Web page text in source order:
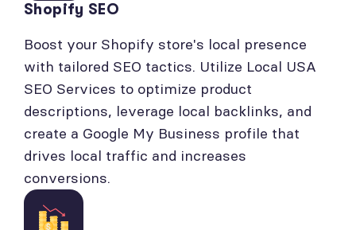
Shopify SEO
Boost your Shopify store's local presence
with tailored SEO tactics. Utilize Local USA
SEO Services to optimize product
descriptions, leverage local backlinks, and
create a Google My Business profile that
drives local traffic and increases
conversions.